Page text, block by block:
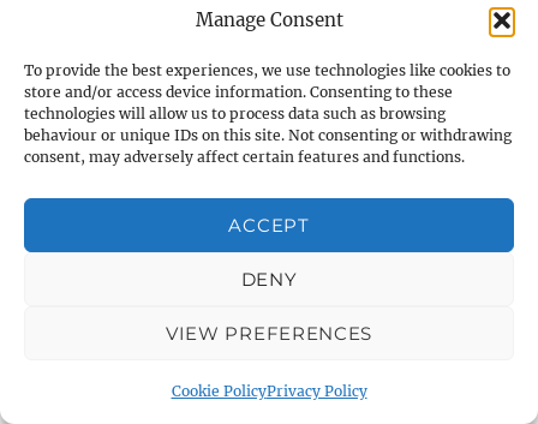
Manage Consent
To provide the best experiences, we use technologies like cookies to
store and/or access device information. Consenting to these
technologies will allow us to process data such as browsing
behaviour or unique IDs on this site. Not consenting or withdrawing
consent, may adversely affect certain features and functions.
ACCEPT
DENY
VIEW PREFERENCES
Cookie PolicyPrivacy Policy
About Warminster: Warminster Common
About Warminster: Warminster Community
Garden
About Warminster: Warminster Community
Orchard
About Warminster: Warminster Library
About Warminster: Warminster Library Car
About Warminster: Warminster Sports
About Warminster: Webb Close